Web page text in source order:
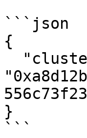
```json
{
}
```